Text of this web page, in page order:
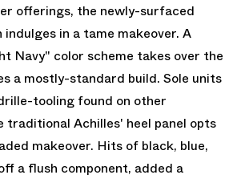
offerings, the newly-surfaced
in a tame makeover. A
Navy" color scheme takes over the
a mostly-standard build. Sole units
tooling found on other
traditional Achilles' heel panel opts
makeover. Hits of black, blue,
a flush component, added a